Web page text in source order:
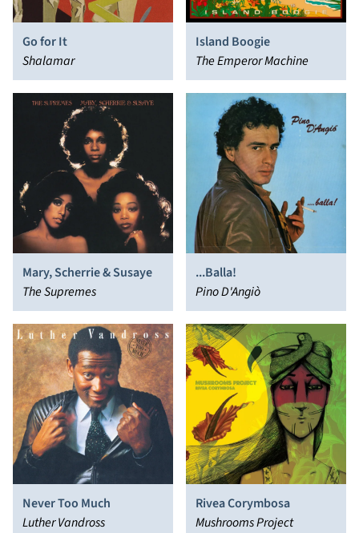
Go for It
Shalamar
Island Boogie
The Emperor Machine
Mary, Scherrie & Susaye
The Supremes
...Balla!
Pino D'Angiò
Never Too Much
Luther Vandross
Rivea Corymbosa
Mushrooms Project